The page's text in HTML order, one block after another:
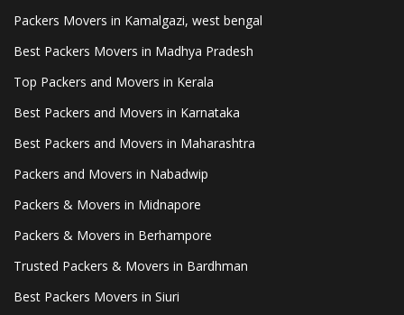
Packers Movers in Kamalgazi, west bengal
Best Packers Movers in Madhya Pradesh
Top Packers and Movers in Kerala
Best Packers and Movers in Karnataka
Best Packers and Movers in Maharashtra
Packers and Movers in Nabadwip
Packers & Movers in Midnapore
Packers & Movers in Berhampore
Trusted Packers & Movers in Bardhman
Best Packers Movers in Siuri